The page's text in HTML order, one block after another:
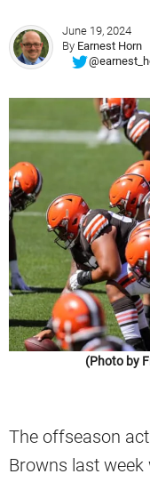
June 19, 2024
By Earnest Horn
(Photo by
The offseason
Browns last week